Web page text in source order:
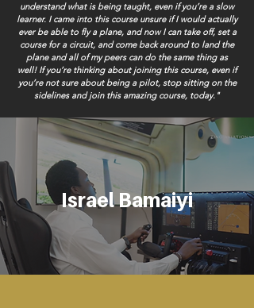
understand what is being taught, even if you’re a slow
learner. I came into this course unsure if I would actually
ever be able to fly a plane, and now I can take off, set a
course for a circuit, and come back around to land the
plane and all of my peers can do the same thing as
well! If you’re thinking about joining this course, even if
you’re not sure about being a pilot, stop sitting on the
sidelines and join this amazing course, today."
Israel Bamaiyi